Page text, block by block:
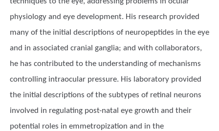
physiology and eye development. His research provided
many of the initial descriptions of neuropeptides in the eye
and in associated cranial ganglia; and with collaborators,
he has contributed to the understanding of mechanisms
controlling intraocular pressure. His laboratory provided
the initial descriptions of the subtypes of retinal neurons
involved in regulating post-natal eye growth and their
potential roles in emmetropization and in the